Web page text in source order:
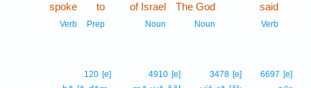
said
Verb
The God
Noun
of Israel
Noun
to
Prep
spoke
Verb
6697 [e]
3478 [e]
4910 [e]
120 [e]